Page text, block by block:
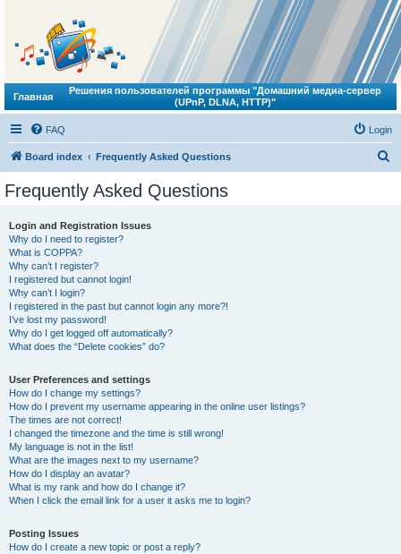
Главная
Решения пользователей программы "Домашний медиа-сервер
(UPnP, DLNA, HTTP)"
FAQ Login
Board index Frequently Asked Questions
Frequently Asked Questions
Login and Registration Issues
Why do I need to register?
What is COPPA?
Why can’t I register?
I registered but cannot login!
Why can’t I login?
I registered in the past but cannot login any more?!
I’ve lost my password!
Why do I get logged off automatically?
What does the “Delete cookies” do?
User Preferences and settings
How do I change my settings?
How do I prevent my username appearing in the online user listings?
The times are not correct!
I changed the timezone and the time is still wrong!
My language is not in the list!
What are the images next to my username?
How do I display an avatar?
What is my rank and how do I change it?
When I click the email link for a user it asks me to login?
Posting Issues
How do I create a new topic or post a reply?